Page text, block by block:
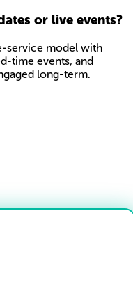
or live events?
service model with
time events, and
long-term.